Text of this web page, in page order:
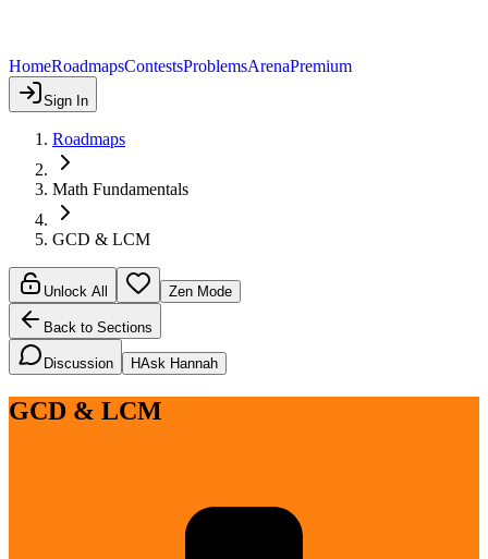
HomeRoadmapsContestsProblemsArenaPremium
Sign In
Roadmaps
Math Fundamentals
GCD & LCM
Unlock All Zen Mode
Back to Sections
Discussion HAsk Hannah
GCD & LCM